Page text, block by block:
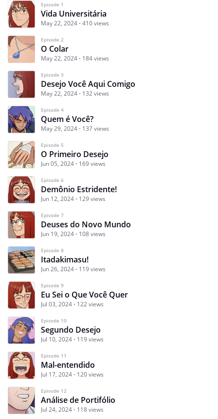
Episode 1
Vida Universitária
May 22, 2024 410 views
Episode 2
O Colar
May 22, 2024 184 views
Episode 3
Desejo Você Aqui Comigo
May 22, 2024 132 views
Episode 4
Quem é Você?
May 29, 2024 137 views
Episode 5
O Primeiro Desejo
Jun 05, 2024 169 views
Episode 6
Demônio Estridente!
Jun 12, 2024 129 views
Episode 7
Deuses do Novo Mundo
Jun 19, 2024 108 views
Episode 8
Itadakimasu!
Jun 26, 2024 119 views
Episode 9
Eu Sei o Que Você Quer
Jul 03, 2024 122 views
Episode 10
Segundo Desejo
Jul 10, 2024 119 views
Episode 11
Mal-entendido
Jul 17, 2024 120 views
Episode 12
Análise de Portifólio
Jul 24, 2024 118 views